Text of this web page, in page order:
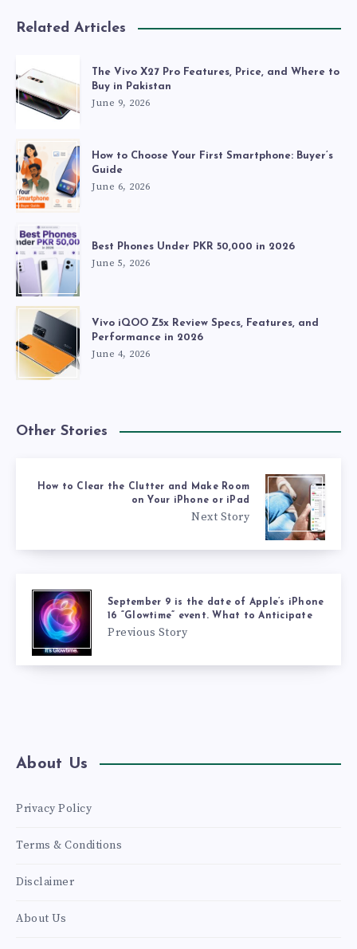
Related Articles
The Vivo X27 Pro Features, Price, and Where to
Buy in Pakistan
June 9, 2026
How to Choose Your First Smartphone: Buyer’s
Guide
June 6, 2026
Best Phones Under PKR 50,000 in 2026
June 5, 2026
Vivo iQOO Z5x Review Specs, Features, and
Performance in 2026
June 4, 2026
Other Stories
How to Clear the Clutter and Make Room
on Your iPhone or iPad
Next Story
September 9 is the date of Apple’s iPhone
16 “Glowtime” event. What to Anticipate
Previous Story
About Us
Privacy Policy
Terms & Conditions
Disclaimer
About Us